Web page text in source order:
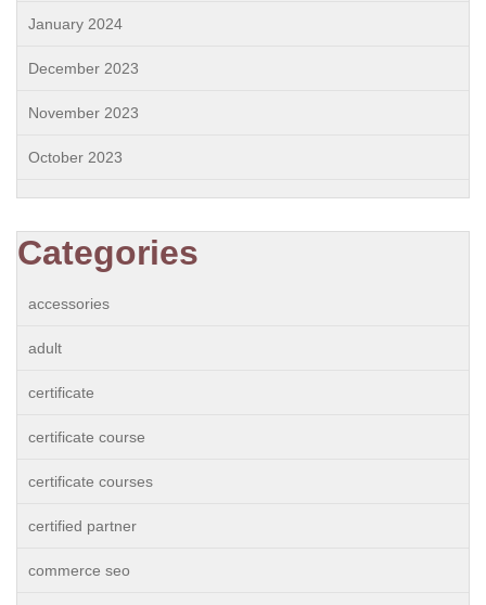
January 2024
December 2023
November 2023
October 2023
Categories
accessories
adult
certificate
certificate course
certificate courses
certified partner
commerce seo